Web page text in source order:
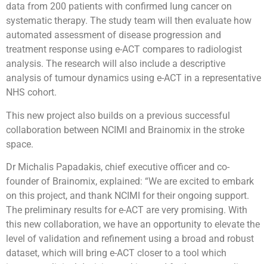
data from 200 patients with confirmed lung cancer on
systematic therapy. The study team will then evaluate how
automated assessment of disease progression and
treatment response using e-ACT compares to radiologist
analysis. The research will also include a descriptive
analysis of tumour dynamics using e-ACT in a representative
NHS cohort.
This new project also builds on a previous successful
collaboration between NCIMI and Brainomix in the stroke
space.
Dr Michalis Papadakis, chief executive officer and co-
founder of Brainomix, explained: “We are excited to embark
on this project, and thank NCIMI for their ongoing support.
The preliminary results for e-ACT are very promising. With
this new collaboration, we have an opportunity to elevate the
level of validation and refinement using a broad and robust
dataset, which will bring e-ACT closer to a tool which